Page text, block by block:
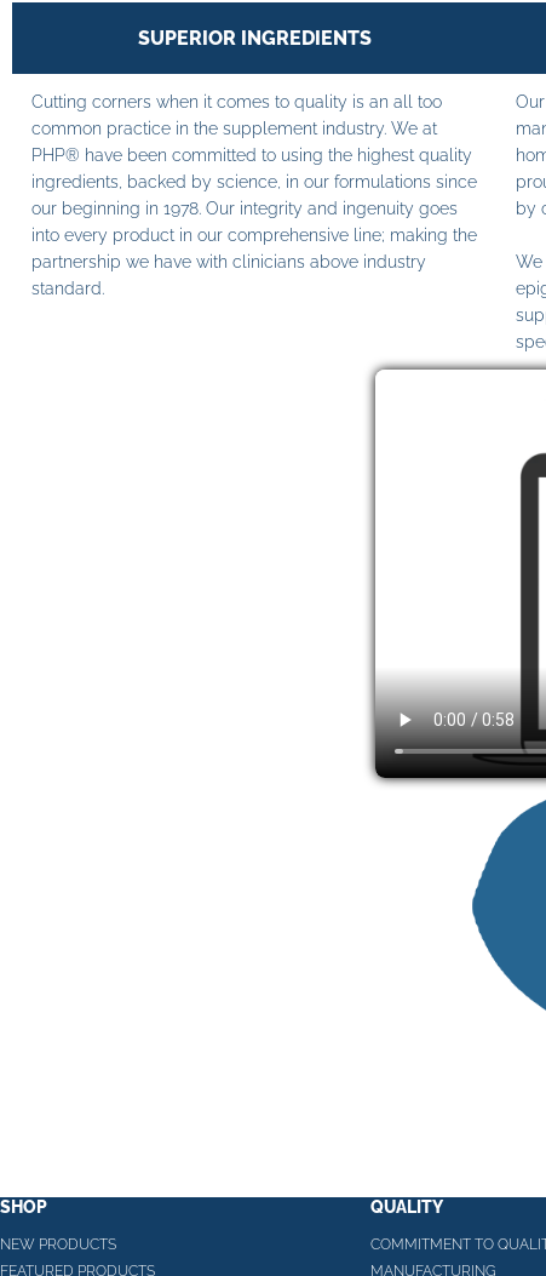
SUPERIOR INGREDIENTS
Cutting corners when it comes to quality is an all too
common practice in the supplement industry. We at
PHP® have been committed to using the highest quality
ingredients, backed by science, in our formulations since
our beginning in 1978. Our integrity and ingenuity goes
into every product in our comprehensive line; making the
partnership we have with clinicians above industry
standard.
by
We
SHOP
NEW PRODUCTS
FEATURED PRODUCTS
QUALITY
COMMITMENT TO
MANUFACTURING